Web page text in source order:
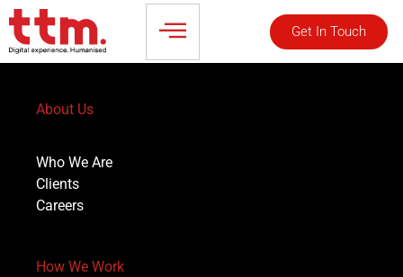
Get In Touch
About Us
Who We Are
Clients
Careers
How We Work